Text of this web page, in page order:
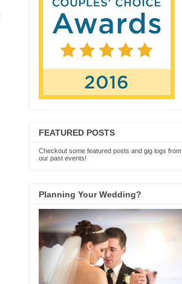
FEATURED POSTS
Checkout some featured posts and gig logs from
our past events!
Planning Your Wedding?